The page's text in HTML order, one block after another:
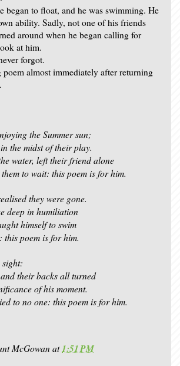
began to float, and he was swimming. He
ability. Sadly, not one of his friends
around when he began calling for
at him.
forgot.
almost immediately after returning
the Summer sun;
the midst of their play.
water, left their friend alone
to wait: this poem is for him.
they were gone.
deep in humiliation
himself to swim
poem is for him.
their backs all turned
of his moment.
to no one: this poem is for him.
McGowanat1:51 PM